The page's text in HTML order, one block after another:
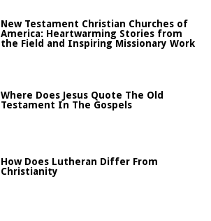
New Testament Christian Churches of
America: Heartwarming Stories from
the Field and Inspiring Missionary Work
Where Does Jesus Quote The Old
Testament In The Gospels
How Does Lutheran Differ From
Christianity